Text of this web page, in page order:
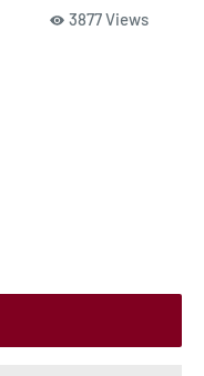
3877 Views